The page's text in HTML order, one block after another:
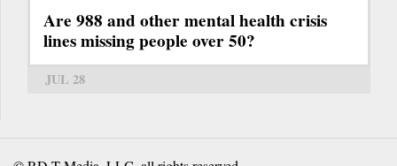
Are 988 and other mental health crisis
lines missing people over 50?
JUL 28